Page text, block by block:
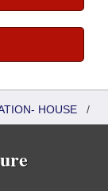
HOUSE /